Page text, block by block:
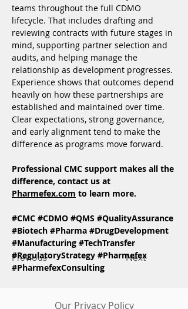
Previous Next
teams throughout the full CDMO
lifecycle. That includes drafting and
reviewing contracts with future stages in
mind, supporting partner selection and
audits, and helping manage the
relationship as development progresses.
Experience shows that outcomes depend
heavily on how these partnerships are
established and maintained over time.
Clear expectations, strong governance,
and early alignment tend to make the
difference as programs move forward.
Professional CMC support makes all the
difference, contact us at
Pharmefex.com to learn more.
#CMC #CDMO #QMS #QualityAssurance
#Biotech #Pharma #DrugDevelopment
#Manufacturing #TechTransfer
#RegulatoryStrategy #Pharmefex
#PharmefexConsulting
Our Privacy Policy